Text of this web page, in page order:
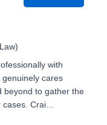
with
cares
beyond to gather the
Crai…